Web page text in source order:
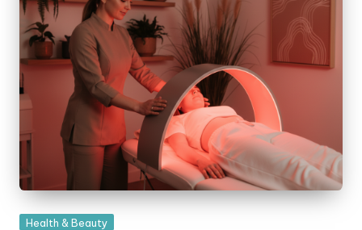
Posted
Health & Beauty